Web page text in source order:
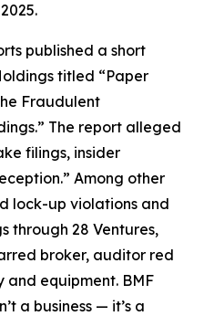
published a short
titled “Paper
Fraudulent
The report alleged
filings, insider
Among other
lock-up violations and
through 28 Ventures,
broker, auditor red
equipment. BMF
a business — it’s a